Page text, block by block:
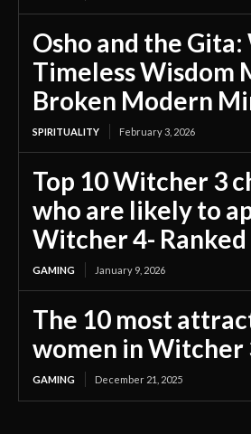
Osho and the Gita:
Timeless Wisdom
Broken Modern
SPIRITUALITY February 3, 2026
Top 10 Witcher 3
who are likely to
Witcher 4- Ranked
GAMING January 9, 2026
The 10 most
women in Witcher
GAMING December 21, 2025